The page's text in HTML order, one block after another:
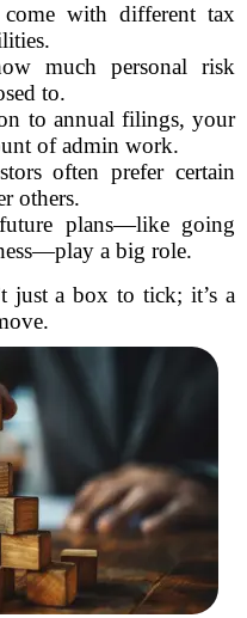
with different tax
much personal risk
to.
to annual filings, your
of admin work.
often prefer certain
others.
plans—like going
a big role.
just a box to tick; it’s a